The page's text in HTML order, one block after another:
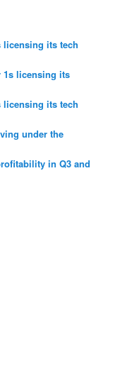
licensing its tech
1s licensing its
licensing its tech
under the
in Q3 and